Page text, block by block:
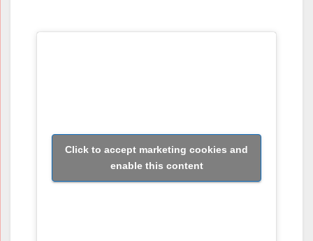
Click to accept marketing cookies and
enable this content